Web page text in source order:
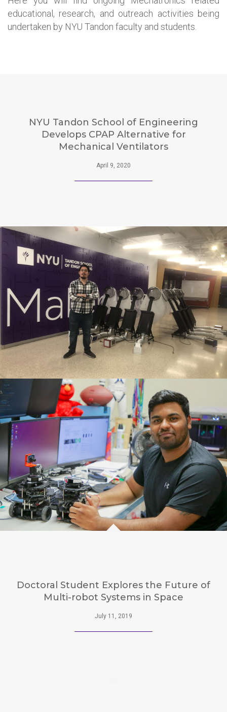
educational, research, and outreach activities being
undertaken by NYU Tandon faculty and students.
NYU Tandon School of Engineering
Develops CPAP Alternative for
Mechanical Ventilators
April 9, 2020
Doctoral Student Explores the Future of
Multi-robot Systems in Space
July 11, 2019